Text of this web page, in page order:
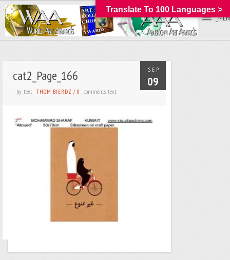
SEP
09
cat2_Page_166
_by_text THOM BIERDZ /0 _comments_text
Translate To 100 Languages >